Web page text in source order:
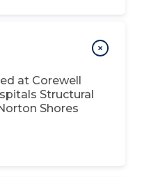
at Corewell
Structural
Shores